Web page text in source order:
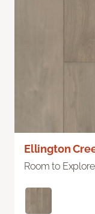
Ellington
Room to Explore